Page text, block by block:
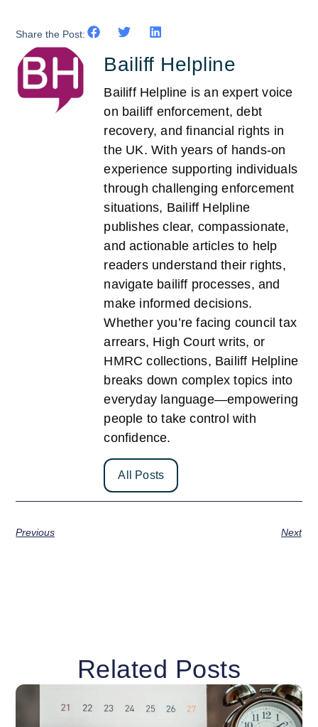
Share the Post:
Bailiff Helpline
Bailiff Helpline is an expert voice
on bailiff enforcement, debt
recovery, and financial rights in
the UK. With years of hands-on
experience supporting individuals
through challenging enforcement
situations, Bailiff Helpline
publishes clear, compassionate,
and actionable articles to help
readers understand their rights,
navigate bailiff processes, and
make informed decisions.
Whether you’re facing council tax
arrears, High Court writs, or
HMRC collections, Bailiff Helpline
breaks down complex topics into
everyday language—empowering
people to take control with
confidence.
All Posts
Previous Next
Related Posts